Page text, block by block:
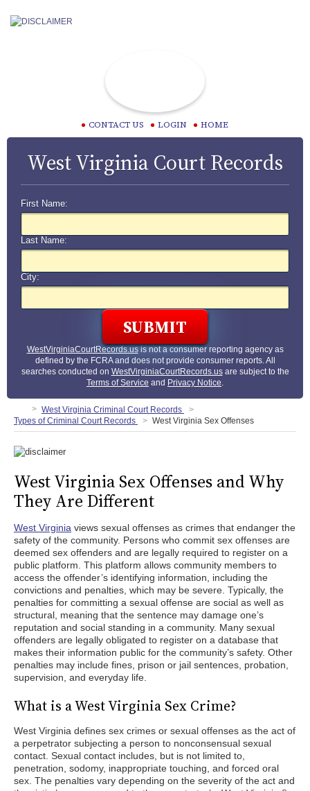
CONTACT US LOGIN HOME
West Virginia Court Records
First Name:
Last Name:
City:
WestVirginiaCourtRecords.usis not a consumer reporting agency as
defined by the FCRA and does not provide consumer reports. All
searches conducted on WestVirginiaCourtRecords.usare subject to the
Terms of Service and Privacy Notice.
West Virginia Criminal Court Records
Types of Criminal Court Records
West Virginia Sex Offenses
West Virginia Sex Offenses and Why
They Are Different
West Virginia views sexual offenses as crimes that endanger the
safety of the community. Persons who commit sex offenses are
deemed sex offenders and are legally required to register on a
public platform. This platform allows community members to
access the offender’s identifying information, including the
convictions and penalties, which may be severe. Typically, the
penalties for committing a sexual offense are social as well as
structural, meaning that the sentence may damage one’s
reputation and social standing in a community. Many sexual
offenders are legally obligated to register on a database that
makes their information public for the community’s safety. Other
penalties may include fines, prison or jail sentences, probation,
supervision, and everyday life.
What is a West Virginia Sex Crime?
West Virginia defines sex crimes or sexual offenses as the act of
a perpetrator subjecting a person to nonconsensual sexual
contact. Sexual contact includes, but is not limited to,
penetration, sodomy, inappropriate touching, and forced oral
sex. The penalties vary depending on the severity of the act and